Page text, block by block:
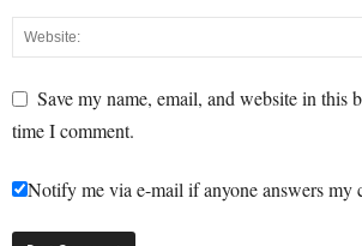
Save my name, email, and website in this
time I comment.
Notify me via e-mail if anyone answers my